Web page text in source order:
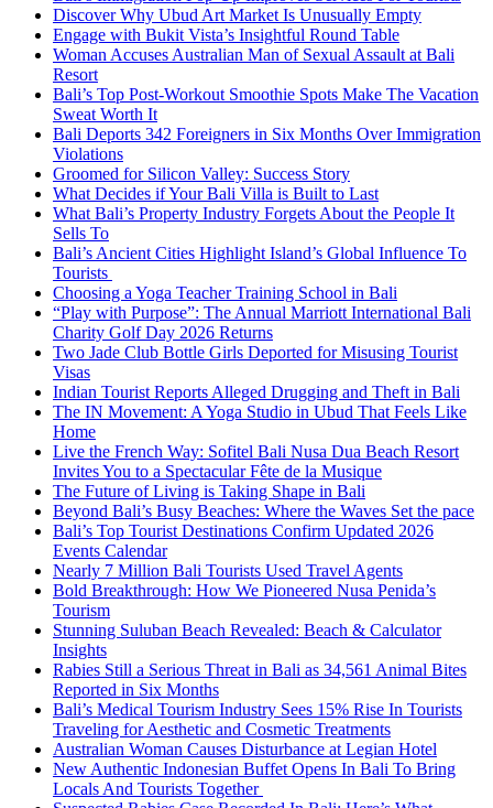
Discover Why Ubud Art Market Is Unusually Empty
Engage with Bukit Vista’s Insightful Round Table
Woman Accuses Australian Man of Sexual Assault at Bali
Resort
Bali’s Top Post-Workout Smoothie Spots Make The Vacation
Sweat Worth It
Bali Deports 342 Foreigners in Six Months Over Immigration
Violations
Groomed for Silicon Valley: Success Story
What Decides if Your Bali Villa is Built to Last
What Bali’s Property Industry Forgets About the People It
Sells To
Bali’s Ancient Cities Highlight Island’s Global Influence To
Tourists
Choosing a Yoga Teacher Training School in Bali
“Play with Purpose”: The Annual Marriott International Bali
Charity Golf Day 2026 Returns
Two Jade Club Bottle Girls Deported for Misusing Tourist
Visas
Indian Tourist Reports Alleged Drugging and Theft in Bali
The IN Movement: A Yoga Studio in Ubud That Feels Like
Home
Live the French Way: Sofitel Bali Nusa Dua Beach Resort
Invites You to a Spectacular Fête de la Musique
The Future of Living is Taking Shape in Bali
Beyond Bali’s Busy Beaches: Where the Waves Set the pace
Bali’s Top Tourist Destinations Confirm Updated 2026
Events Calendar
Nearly 7 Million Bali Tourists Used Travel Agents
Bold Breakthrough: How We Pioneered Nusa Penida’s
Tourism
Stunning Suluban Beach Revealed: Beach & Calculator
Insights
Rabies Still a Serious Threat in Bali as 34,561 Animal Bites
Reported in Six Months
Bali’s Medical Tourism Industry Sees 15% Rise In Tourists
Traveling for Aesthetic and Cosmetic Treatments
Australian Woman Causes Disturbance at Legian Hotel
New Authentic Indonesian Buffet Opens In Bali To Bring
Locals And Tourists Together